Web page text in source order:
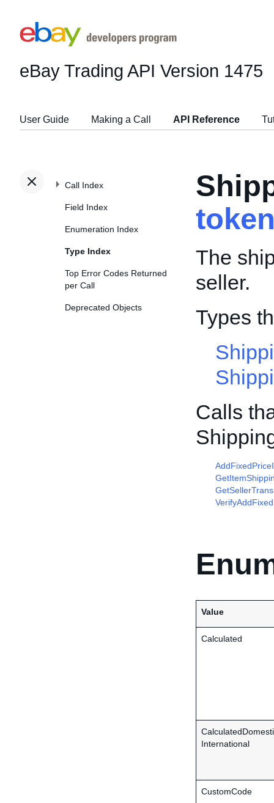
eBay Trading API Version 1475
User Guide Making a Call API Reference
Call Index
Field Index
Enumeration Index
Type Index
Top Error Codes Returned
per Call
Deprecated Objects
The
seller.
Types
Calls
Value
Calculated
International
CustomCode